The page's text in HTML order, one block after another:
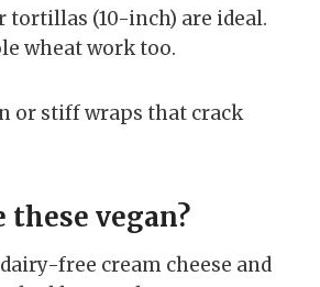
tortillas (10-inch) are ideal.
wheat work too.
or stiff wraps that crack
these vegan?
free cream cheese and